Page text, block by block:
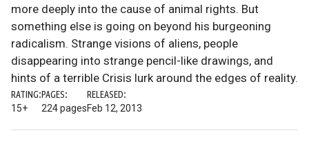
more deeply into the cause of animal rights. But
something else is going on beyond his burgeoning
radicalism. Strange visions of aliens, people
disappearing into strange pencil-like drawings, and
hints of a terrible Crisis lurk around the edges of reality.
RATING:
15+
PAGES:
224 pages
RELEASED:
Feb 12, 2013